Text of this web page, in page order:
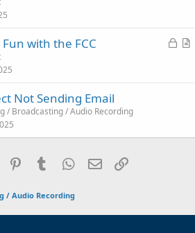
c
L
A
with the FCC
Not Sending Email
/ Broadcasting / Audio Recording
Reddit PinterestTumblr WhatsApp
Email
/ Audio Recording